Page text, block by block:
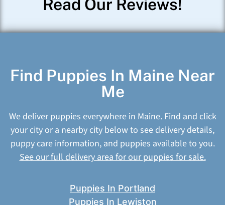
Read Our Reviews!
Find Puppies In Maine Near
Me
We deliver puppies everywhere in Maine. Find and click
your city or a nearby city below to see delivery details,
puppy care information, and puppies available to you.
See our full delivery area for our puppies for sale.
Puppies In Portland
Puppies In Lewiston